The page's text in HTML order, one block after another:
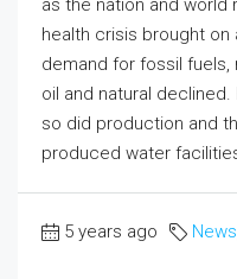
as the nation and world
health crisis brought on
demand for fossil
oil and natural
so did production and
produced water
5 years ago News